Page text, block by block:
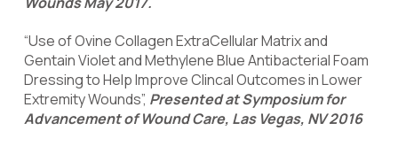
“Use of Ovine Collagen ExtraCellular Matrix and
Gentain Violet and Methylene Blue Antibacterial Foam
Dressing to Help Improve Clincal Outcomes in Lower
Extremity Wounds”, Presented at Symposium for
Advancement of Wound Care, Las Vegas, NV 2016